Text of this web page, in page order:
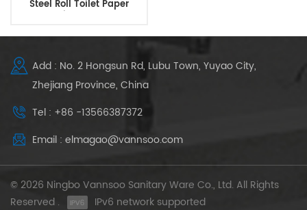
Steel Roll Toilet Paper
Dispenser
Add : No. 2 Hongsun Rd, Lubu Town, Yuyao City,
Zhejiang Province, China
Tel : +86 -13566387372
Email : elmagao@vannsoo.com
© 2026 Ningbo Vannsoo Sanitary Ware Co., Ltd. All Rights
Reserved .
IPv6 network supported